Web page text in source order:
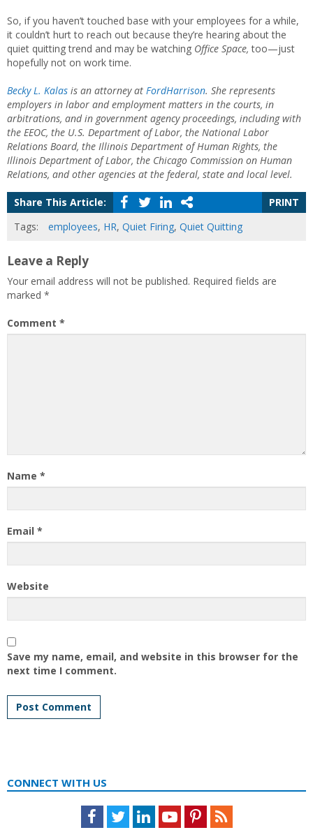
So, if you haven’t touched base with your employees for a while,
it couldn’t hurt to reach out because they’re hearing about the
quiet quitting trend and may be watching Office Space, too—just
hopefully not on work time.
Becky L. Kalas is an attorney at FordHarrison. She represents
employers in labor and employment matters in the courts, in
arbitrations, and in government agency proceedings, including with
the EEOC, the U.S. Department of Labor, the National Labor
Relations Board, the Illinois Department of Human Rights, the
Illinois Department of Labor, the Chicago Commission on Human
Relations, and other agencies at the federal, state and local level.
Share This Article:
PRINT
Tags:
employees, HR, Quiet Firing, Quiet Quitting
Leave a Reply
Your email address will not be published. Required fields are
marked *
Comment *
Name *
Email *
Website
Save my name, email, and website in this browser for the
next time I comment.
CONNECT WITH US
Facebook
TwitterLinkedInYoutubePinterestFeed